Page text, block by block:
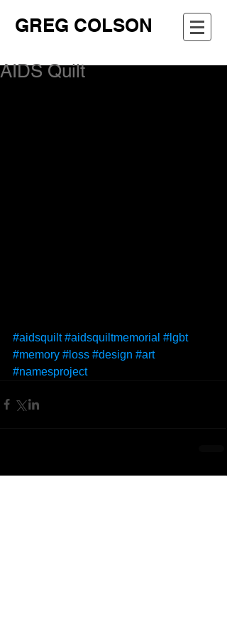
GREG COLSON
AIDS Quilt
#aidsquilt #aidsquiltmemorial #lgbt
#memory #loss #design #art
#namesproject